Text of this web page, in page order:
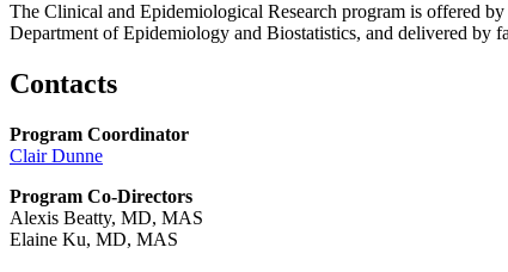
The Clinical and Epidemiological Research program is offered
Department of Epidemiology and Biostatistics, and delivered by
Contacts
Program Coordinator
Clair Dunne
Program Co-Directors
Alexis Beatty, MD, MAS
Elaine Ku, MD, MAS